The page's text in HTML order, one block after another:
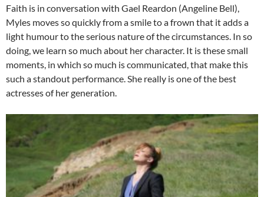
Faith is in conversation with Gael Reardon (Angeline Bell),
Myles moves so quickly from a smile to a frown that it adds a
light humour to the serious nature of the circumstances. In so
doing, we learn so much about her character. It is these small
moments, in which so much is communicated, that make this
such a standout performance. She really is one of the best
actresses of her generation.